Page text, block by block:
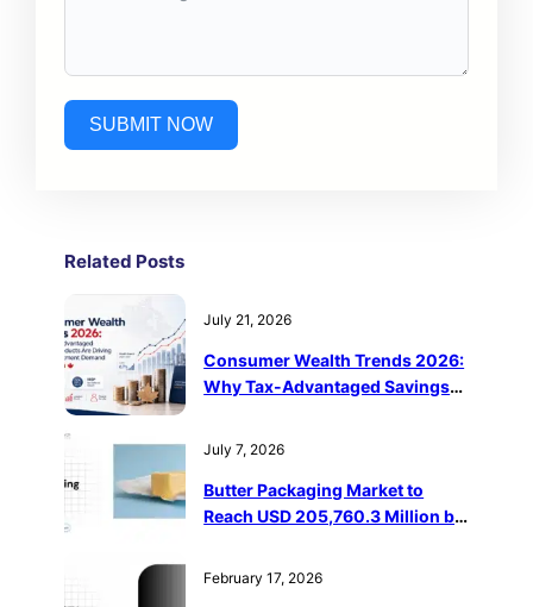
SUBMIT NOW
Related Posts
July 21, 2026
Consumer Wealth Trends 2026:
Why Tax-Advantaged Savings
July 7, 2026
Butter Packaging Market to
Reach USD 205,760.3 Million by
February 17, 2026